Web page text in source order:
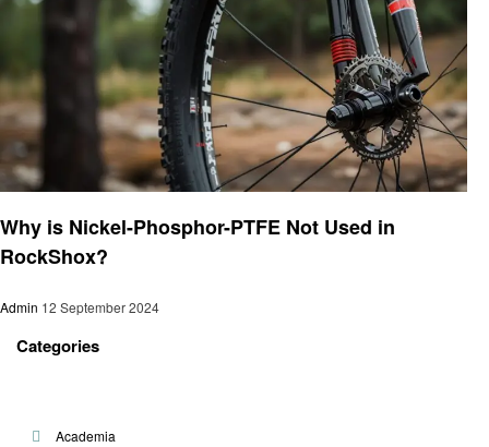
Why is Nickel-Phosphor-PTFE Not Used in
RockShox?
Admin 12 September 2024
Categories
Academia